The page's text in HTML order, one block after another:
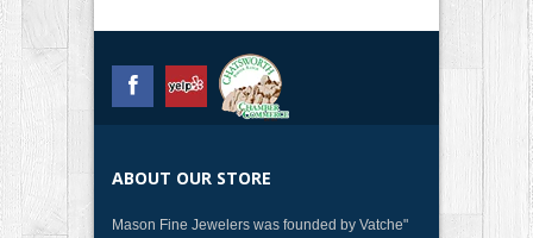
ABOUT OUR STORE
Mason Fine Jewelers was founded by Vatche"